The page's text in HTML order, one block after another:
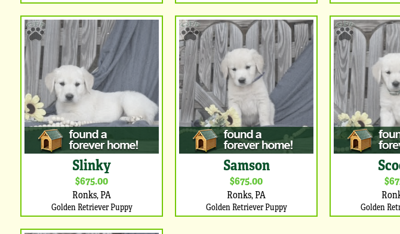
Slinky
$675.00
Ronks, PA
Golden Retriever Puppy
Samson
$675.00
Ronks, PA
Golden Retriever Puppy Golden